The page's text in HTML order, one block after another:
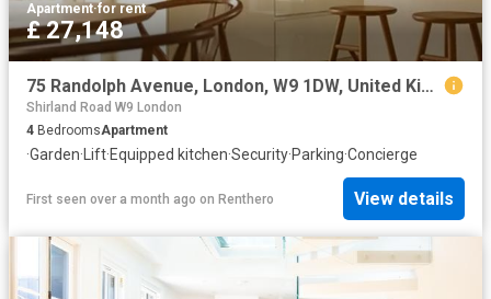
Apartment·for rent
£ 27,148
75 Randolph Avenue, London, W9 1DW, United Kingdom | 4 bed apartment for rent #140654736 | Rentberry
Shirland Road W9 London
4 BedroomsApartment
·Garden· Lift·Equipped kitchen·Security·Parking·Concierge
First seen over a month ago on Renthero View details